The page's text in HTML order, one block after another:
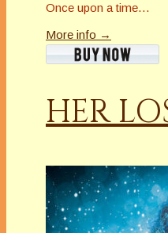
Once upon a time…
More info →
HER